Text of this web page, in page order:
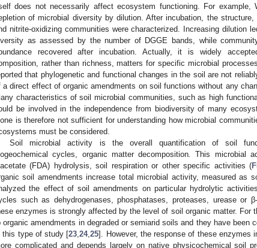
does not necessarily affect ecosystem functioning. For example,
of microbial diversity by dilution. After incubation, the
nitrite-oxidizing communities were characterized. Increasing dilution
as assessed by the number of DGGE bands, while
recovered after incubation. Actually, it is widely
rather than richness, matters for specific microbial
that phylogenetic and functional changes in the soil are not
a direct effect of organic amendments on soil functions without any
characteristics of soil microbial communities, such as high
be involved in the independence from biodiversity of many
is therefore not sufficient for understanding how microbial
must be considered.
Soil microbial activity is the overall quantification of soil
cycles, organic matter decomposition
This microbial
(FDA) hydrolysis, soil respiration or other specific activities (
soil amendments increase total microbial activity, measured as
the effect of soil amendments on particular hydrolytic
such as dehydrogenases, phosphatases, proteases, urease or
enzymes is strongly affected by the level of soil organic matter. For
organic amendments in degraded or semiarid soils and they have been
this type of study [23 ,24,25]. However, the response of these enzymes
complicated and depends largely on native physicochemical soil